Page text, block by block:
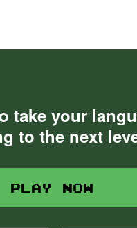
take your
to the next
Play now